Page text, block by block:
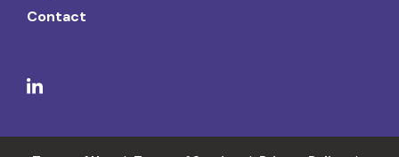
Contact